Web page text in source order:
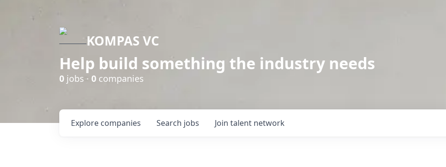
KOMPAS VC
Help build something the industry needs
0 jobs · 0 companies
Search jobs
Explore companies Join talent network